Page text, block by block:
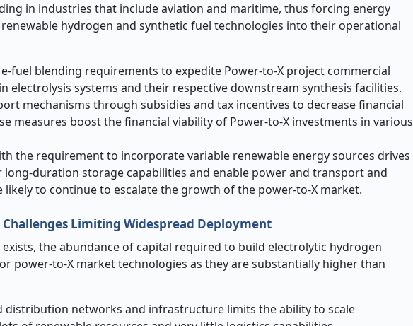
in industries that include aviation and maritime, thus forcing energy
hydrogen and synthetic fuel technologies into their operational
fuel blending requirements to expedite Power-to-X project commercial
systems and their respective downstream synthesis facilities.
mechanisms through subsidies and tax incentives to decrease financial
measures boost the financial viability of Power-to-X investments in various
the requirement to incorporate variable renewable energy sources drives
duration storage capabilities and enable power and transport and
to continue to escalate the growth of the power-to-X market.
Limiting Widespread Deployment
the abundance of capital required to build electrolytic hydrogen
power-to-X market technologies as they are substantially higher than
distribution networks and infrastructure limits the ability to scale